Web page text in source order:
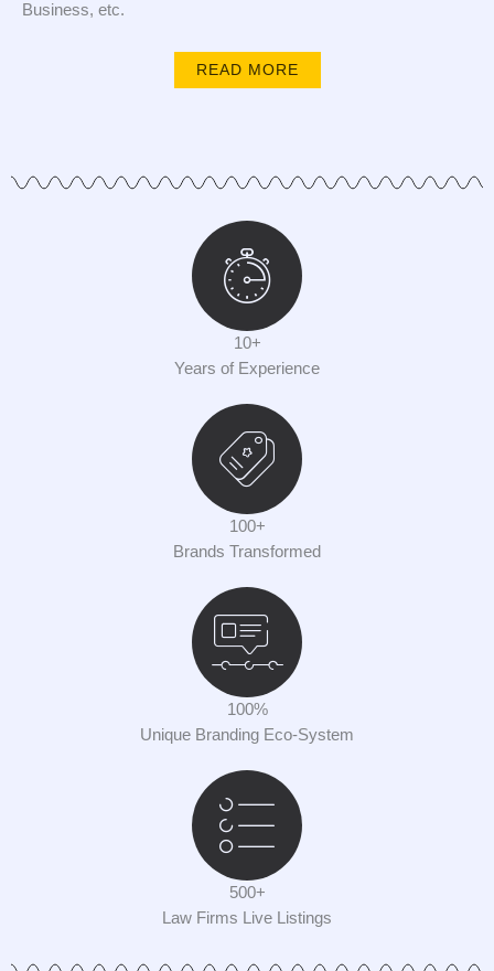
Business, etc.
READ MORE
10+
Years of Experience
100+
Brands Transformed
100%
Unique Branding Eco-System
500+
Law Firms Live Listings